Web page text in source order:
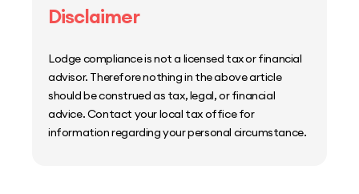
Disclaimer
Lodge compliance is not a licensed tax or financial
advisor. Therefore nothing in the above article
should be construed as tax, legal, or financial
advice. Contact your local tax office for
information regarding your personal circumstance.